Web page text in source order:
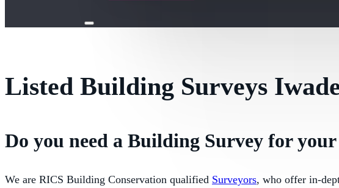
Listed Building Surveys
Do you need a Building Survey for
We are RICS Building Conservation qualified Surveyors, who offer in-